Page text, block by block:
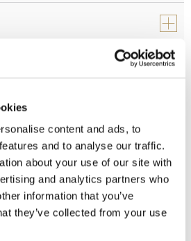
content and ads, to
and to analyse our traffic.
about your use of our site with
and analytics partners who
information that you’ve
they’ve collected from your use
Lodges